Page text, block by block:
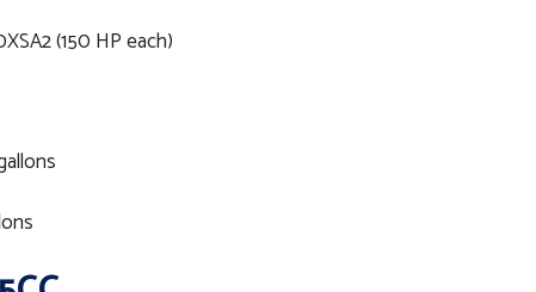
(150 HP each)